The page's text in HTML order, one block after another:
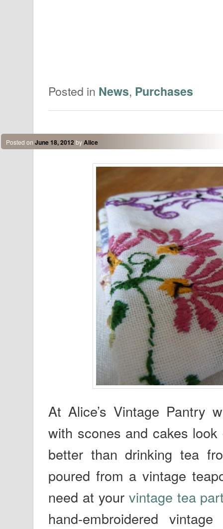
Posted in News, Purchases
Posted on June 18, 2012 byAlice
At Alice’s Vintage Pantry
with scones and cakes
better than drinking tea
poured from a vintage
need at your vintage tea
hand-embroidered